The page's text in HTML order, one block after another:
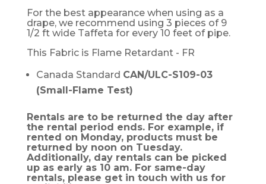
For the best appearance when using as a
drape, we recommend using 3 pieces of 9
1/2 ft wide Taffeta for every 10 feet of pipe.
This Fabric is Flame Retardant - FR
Canada Standard CAN/ULC-S109-03
(Small-Flame Test)
Rentals are to be returned the day after
the rental period ends. For example, if
rented on Monday, products must be
returned by noon on Tuesday.
Additionally, day rentals can be picked
up as early as 10 am. For same-day
rentals, please get in touch with us for